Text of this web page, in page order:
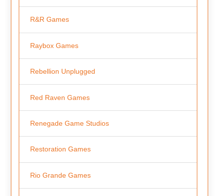
R&R Games
Raybox Games
Rebellion Unplugged
Red Raven Games
Renegade Game Studios
Restoration Games
Rio Grande Games